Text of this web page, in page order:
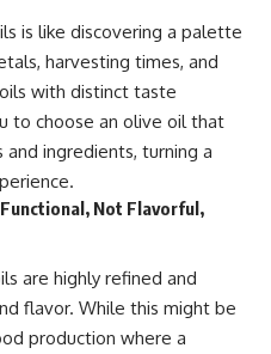
is like discovering a palette
harvesting times, and
with distinct taste
to choose an olive oil that
ingredients, turning a
Not Flavorful,
are highly refined and
flavor. While this might be
production where a